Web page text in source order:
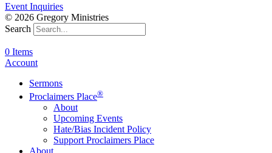
Event Inquiries
© 2026 Gregory Ministries
Search
0 Items
Account
Sermons
Proclaimers Place®
About
Upcoming Events
Hate/Bias Incident Policy
Support Proclaimers Place
About